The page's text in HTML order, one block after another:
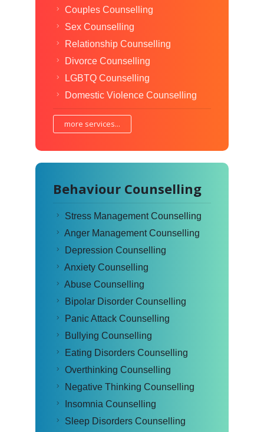
Couples Counselling
Sex Counselling
Relationship Counselling
Divorce Counselling
LGBTQ Counselling
Domestic Violence Counselling
more services...
Behaviour Counselling
Stress Management Counselling
Anger Management Counselling
Depression Counselling
Anxiety Counselling
Abuse Counselling
Bipolar Disorder Counselling
Panic Attack Counselling
Bullying Counselling
Eating Disorders Counselling
Overthinking Counselling
Negative Thinking Counselling
Insomnia Counselling
Sleep Disorders Counselling